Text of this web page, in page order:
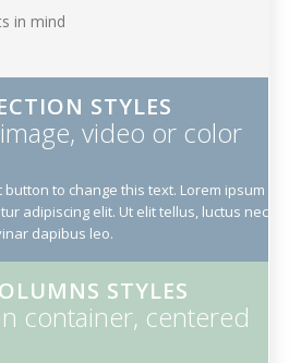
in mind
STYLES
video or color
button to change this text. Lorem ipsum
adipiscing elit. Ut elit tellus, luctus nec
dapibus leo.
STYLES
container, centered